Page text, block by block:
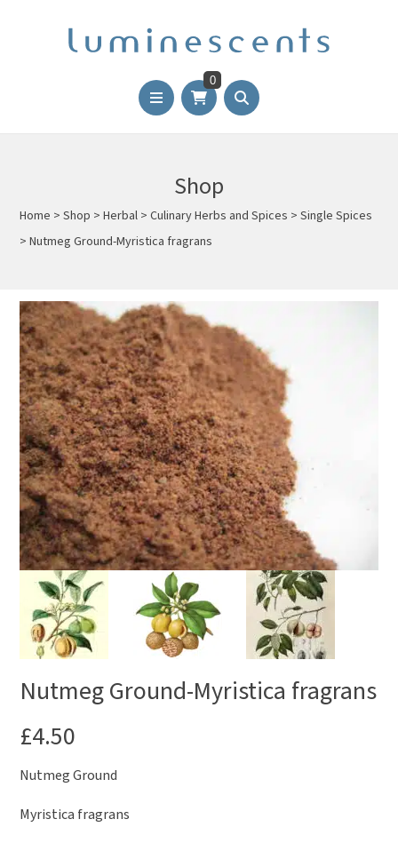
0
Shop
Home >Shop >Herbal >Culinary Herbs and Spices >Single Spices
>Nutmeg Ground-Myristica fragrans
Nutmeg Ground-Myristica fragrans
£4.50
Nutmeg Ground
Myristica fragrans